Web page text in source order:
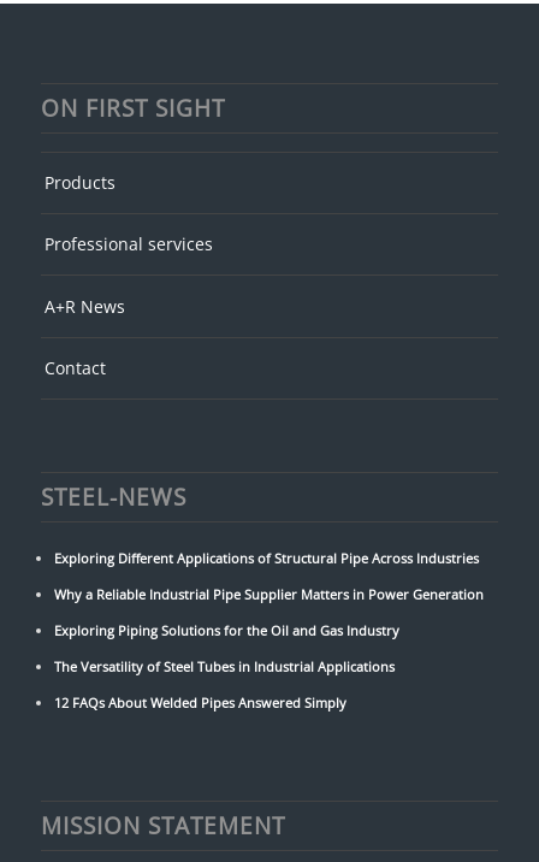
ON FIRST SIGHT
Products
Professional services
A+R News
Contact
STEEL-NEWS
Exploring Different Applications of Structural Pipe Across Industries
Why a Reliable Industrial Pipe Supplier Matters in Power Generation
Exploring Piping Solutions for the Oil and Gas Industry
The Versatility of Steel Tubes in Industrial Applications
12 FAQs About Welded Pipes Answered Simply
MISSION STATEMENT